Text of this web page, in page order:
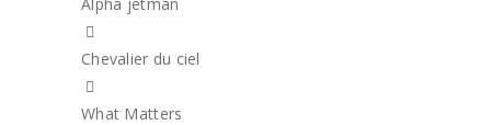
Chevalier du ciel
What Matters